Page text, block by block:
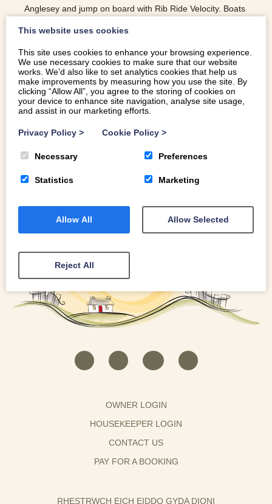
Anglesey and jump on board with Rib Ride Velocity. Boats
READ MORE
OWNER LOGIN
HOUSEKEEPER LOGIN
CONTACT US
PAY FOR A BOOKING
RHESTRWCH EICH EIDDO GYDA DIONI
This website uses cookies
This site uses cookies to enhance your browsing experience.
We use necessary cookies to make sure that our website
works. We’d also like to set analytics cookies that help us
make improvements by measuring how you use the site. By
clicking “Allow All”, you agree to the storing of cookies on
your device to enhance site navigation, analyse site usage,
and assist in our marketing efforts.
Privacy Policy > Cookie Policy >
Necessary Preferences
Statistics Marketing
Allow All Allow Selected
Reject All